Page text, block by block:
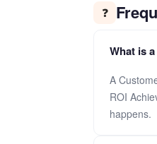
❓
What is
A
ROI
happens.